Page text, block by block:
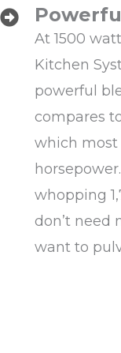
At 1500
Kitchen
powerful
compares
which most
whopping
don’t need
want to